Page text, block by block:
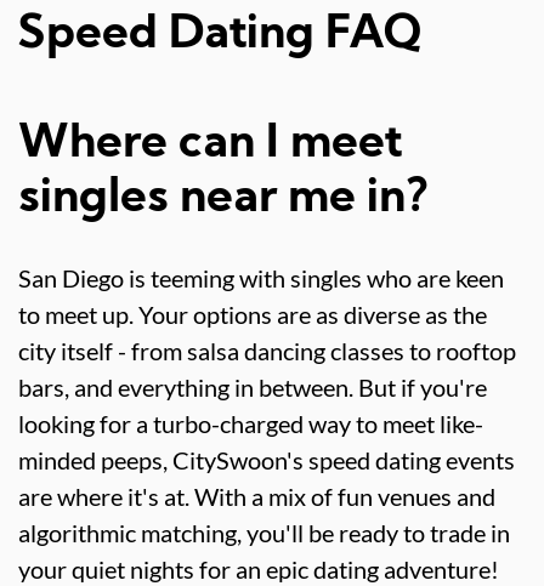
Speed Dating FAQ
Where can I meet
singles near me in?
San Diego is teeming with singles who are keen
to meet up. Your options are as diverse as the
city itself - from salsa dancing classes to rooftop
bars, and everything in between. But if you're
looking for a turbo-charged way to meet like-
minded peeps, CitySwoon's speed dating events
are where it's at. With a mix of fun venues and
algorithmic matching, you'll be ready to trade in
your quiet nights for an epic dating adventure!